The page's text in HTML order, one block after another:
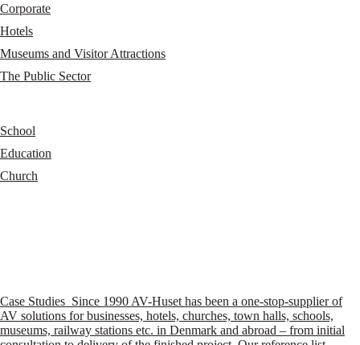
Corporate
Hotels
Museums and Visitor Attractions
The Public Sector
School
Education
Church
Case Studies Since 1990 AV-Huset has been a one-stop-supplier of
AV solutions for businesses, hotels, churches, town halls, schools,
museums, railway stations etc. in Denmark and abroad – from initial